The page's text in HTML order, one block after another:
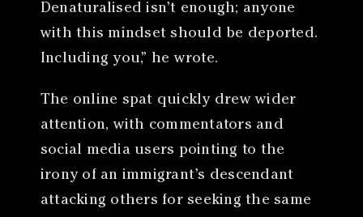
Denaturalised isn’t enough; anyone
with this mindset should be deported.
Including you,” he wrote.
The online spat quickly drew wider
attention, with commentators and
social media users pointing to the
irony of an immigrant’s descendant
attacking others for seeking the same